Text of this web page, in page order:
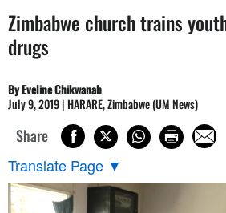
Zimbabwe church trains
drugs
By Eveline Chikwanah
July 9, 2019 | HARARE, Zimbabwe (UM News)
Share
Translate Page ▼